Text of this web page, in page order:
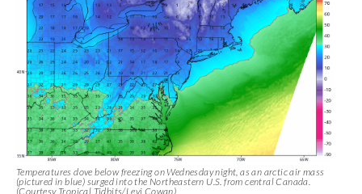
Temperatures dove below freezing on Wednesday night, as an arctic air mass
(pictured in blue) surged into the Northeastern U.S. from central Canada.
(Courtesy Tropical Tidbits/Levi Cowan)